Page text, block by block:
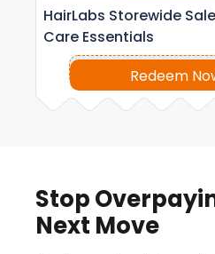
HairLabs Storewide
Care Essentials
Redeem
Stop
Next Move